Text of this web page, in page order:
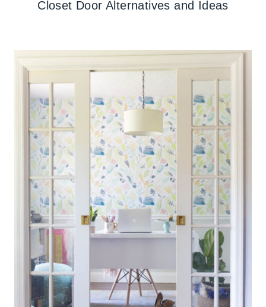
Closet Door Alternatives and Ideas